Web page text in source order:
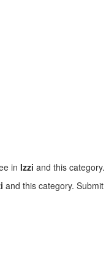
in Izzi and this category.
and this category. Submit